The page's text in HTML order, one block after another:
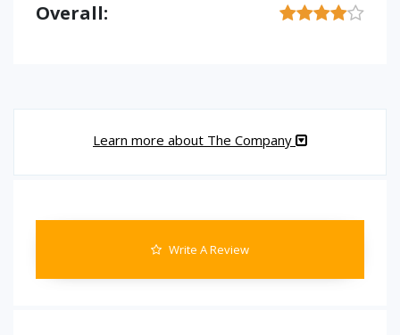
Overall:
Learn more about The Company
Write A Review